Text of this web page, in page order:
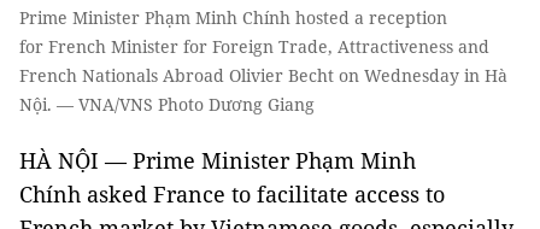
Prime Minister Phạm Minh Chính hosted a reception
for French Minister for Foreign Trade, Attractiveness and
French Nationals Abroad Olivier Becht on Wednesday in Hà
Nội. — VNA/VNS Photo Dương Giang
HÀ NỘI — Prime Minister Phạm Minh
Chính asked France to facilitate access to